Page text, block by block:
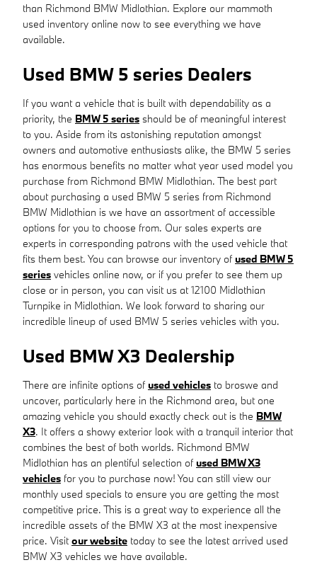
than Richmond BMW Midlothian. Explore our mammoth
used inventory online now to see everything we have
available.
Used BMW 5 series Dealers
If you want a vehicle that is built with dependability as a
priority, the BMW 5 series should be of meaningful interest
to you. Aside from its astonishing reputation amongst
owners and automotive enthusiasts alike, the BMW 5 series
has enormous benefits no matter what year used model you
purchase from Richmond BMW Midlothian. The best part
about purchasing a used BMW 5 series from Richmond
BMW Midlothian is we have an assortment of accessible
options for you to choose from. Our sales experts are
experts in corresponding patrons with the used vehicle that
fits them best. You can browse our inventory of used BMW 5
series vehicles online now, or if you prefer to see them up
close or in person, you can visit us at 12100 Midlothian
Turnpike in Midlothian. We look forward to sharing our
incredible lineup of used BMW 5 series vehicles with you.
Used BMW X3 Dealership
There are infinite options of used vehicles to broswe and
uncover, particularly here in the Richmond area, but one
amazing vehicle you should exactly check out is the BMW
X3. It offers a showy exterior look with a tranquil interior that
combines the best of both worlds. Richmond BMW
Midlothian has an plentiful selection of used BMW X3
vehicles for you to purchase now! You can still view our
monthly used specials to ensure you are getting the most
competitive price. This is a great way to experience all the
incredible assets of the BMW X3 at the most inexpensive
price. Visitour website today to see the latest arrived used
BMW X3 vehicles we have available.